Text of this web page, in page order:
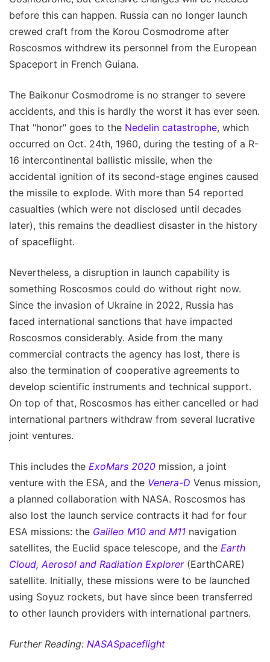
before this can happen. Russia can no longer launch
crewed craft from the Korou Cosmodrome after
Roscosmos withdrew its personnel from the European
Spaceport in French Guiana.
The Baikonur Cosmodrome is no stranger to severe
accidents, and this is hardly the worst it has ever seen.
That "honor" goes to the Nedelin catastrophe, which
occurred on Oct. 24th, 1960, during the testing of a R-
16 intercontinental ballistic missile, when the
accidental ignition of its second-stage engines caused
the missile to explode. With more than 54 reported
casualties (which were not disclosed until decades
later), this remains the deadliest disaster in the history
of spaceflight.
Nevertheless, a disruption in launch capability is
something Roscosmos could do without right now.
Since the invasion of Ukraine in 2022, Russia has
faced international sanctions that have impacted
Roscosmos considerably. Aside from the many
commercial contracts the agency has lost, there is
also the termination of cooperative agreements to
develop scientific instruments and technical support.
On top of that, Roscosmos has either cancelled or had
international partners withdraw from several lucrative
joint ventures.
This includes the ExoMars 2020 mission, a joint
venture with the ESA, and the Venera-D Venus mission,
a planned collaboration with NASA. Roscosmos has
also lost the launch service contracts it had for four
ESA missions: the Galileo M10 and M11 navigation
satellites, the Euclid space telescope, and the Earth
Cloud, Aerosol and Radiation Explorer(EarthCARE)
satellite. Initially, these missions were to be launched
using Soyuz rockets, but have since been transferred
to other launch providers with international partners.
Further Reading: NASASpaceflight